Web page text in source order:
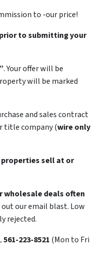
to -our price!
to submitting your
. Your offer will be
will be marked
and sales contract
title company (wire only
sell at or
wholesale deals often
our email blast. Low
rejected.
561-223-8521 (Mon to Fri